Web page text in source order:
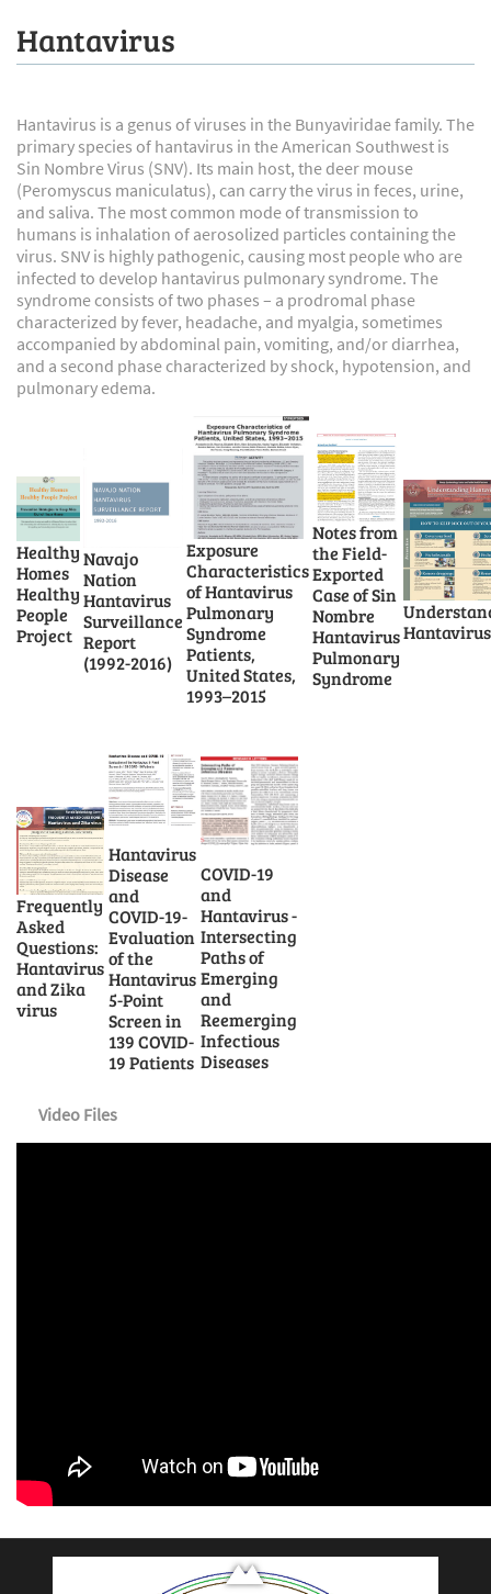
Hantavirus
Hantavirus is a genus of viruses in the Bunyaviridae family. The
primary species of hantavirus in the American Southwest is
Sin Nombre Virus (SNV). Its main host, the deer mouse
(Peromyscus maniculatus), can carry the virus in feces, urine,
and saliva. The most common mode of transmission to
humans is inhalation of aerosolized particles containing the
virus. SNV is highly pathogenic, causing most people who are
infected to develop hantavirus pulmonary syndrome. The
syndrome consists of two phases – a prodromal phase
characterized by fever, headache, and myalgia, sometimes
accompanied by abdominal pain, vomiting, and/or diarrhea,
and a second phase characterized by shock, hypotension, and
pulmonary edema.
Healthy
Homes
Healthy
People
Project
Navajo
Nation
Hantavirus
Surveillance
Report
(1992-2016)
Exposure
Characteristics
of Hantavirus
Pulmonary
Syndrome
Patients,
United States,
1993–2015
Notes from
the Field-
Exported
Case of Sin
Nombre
Hantavirus
Pulmonary
Syndrome
Hantavirus
Frequently
Asked
Questions:
Hantavirus
and Zika
virus
Hantavirus
Disease
and
COVID-19-
Evaluation
of the
Hantavirus
5-Point
Screen in
139 COVID-
19 Patients
COVID-19
and
Hantavirus -
Intersecting
Paths of
Emerging
and
Reemerging
Infectious
Diseases
Video Files